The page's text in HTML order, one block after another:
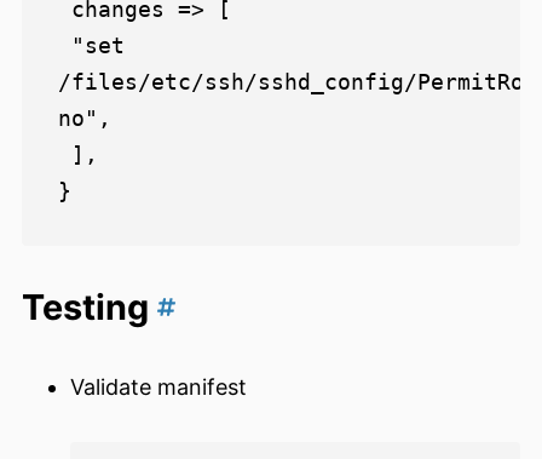
/files/etc/ssh/sshd_config/
no",
Testing
Validate manifest